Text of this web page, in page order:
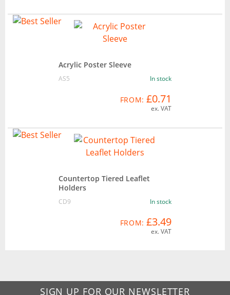
Acrylic Poster Sleeve
AS5 In stock
FROM: £0.71
ex. VAT
Countertop Tiered Leaflet
Holders
CD9 In stock
FROM: £3.49
ex. VAT
SIGN UP FOR OUR NEWSLETTER